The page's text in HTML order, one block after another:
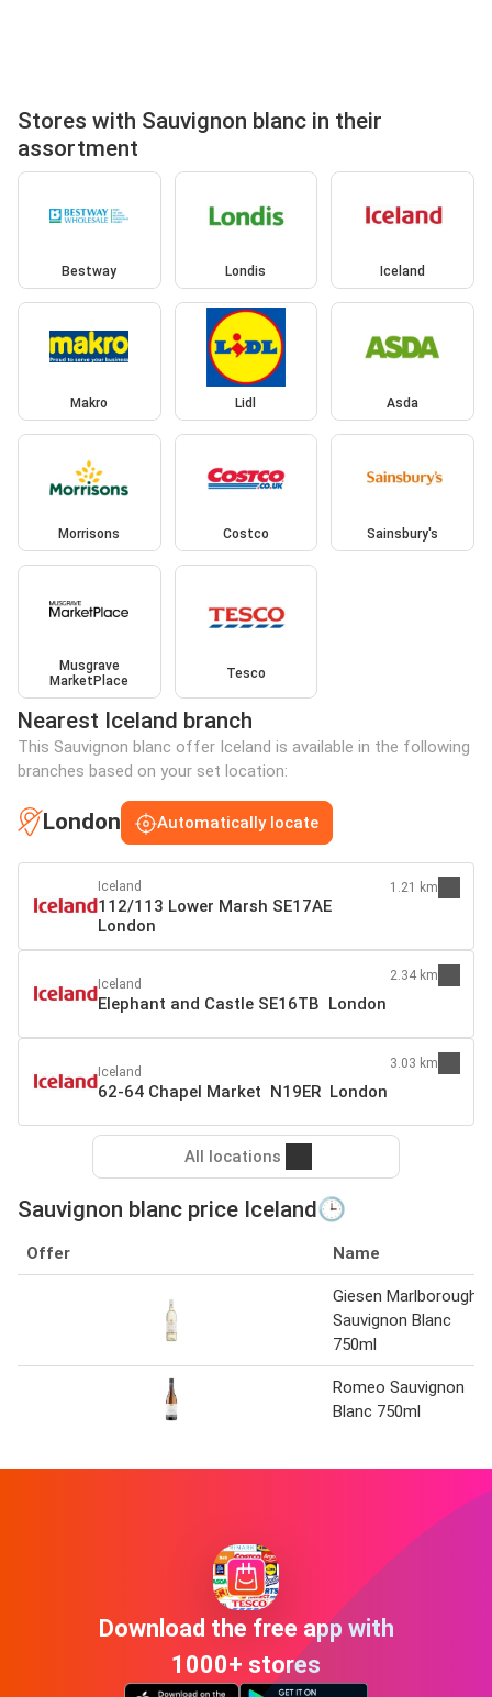
Stores with Sauvignon blanc in their
assortment
Bestway Londis Iceland
Makro Lidl Asda
Morrisons Costco Sainsbury's
Musgrave
MarketPlace
Tesco
Nearest Iceland branch
This Sauvignon blanc offer Iceland is available in the following
branches based on your set location:
London Automatically locate
Iceland
112/113 Lower Marsh SE17AE
London
1.21 km
Iceland
Elephant and Castle SE16TB London
2.34 km
Iceland
62-64 Chapel Market N19ER London
3.03 km
All locations
Sauvignon blanc price Iceland🕒
Offer Name
Giesen Marlborough
Sauvignon Blanc
750ml
Romeo Sauvignon
Blanc 750ml
Download the free app with
1000+ stores